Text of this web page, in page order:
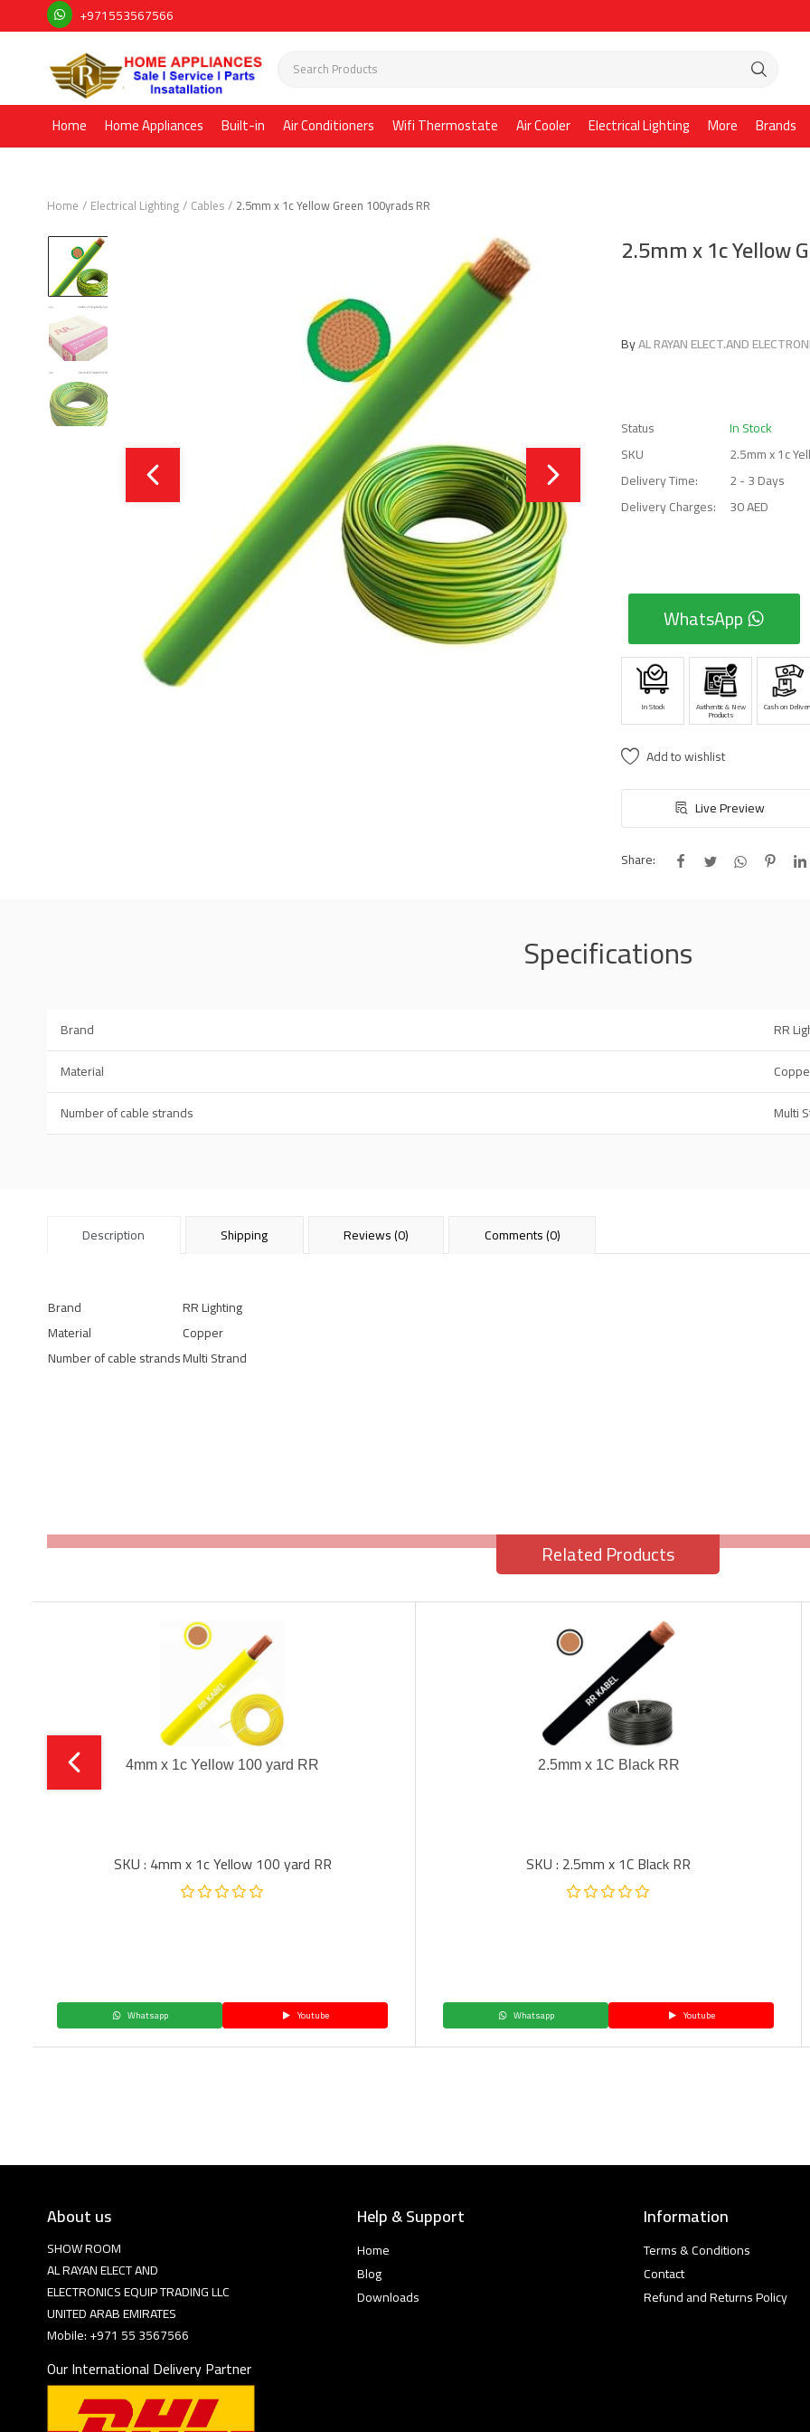
+971553567566
Home Home Appliances Built-in Air Conditioners Wifi Thermostate Air Cooler Electrical Lighting More Brands
Home Electrical Lighting Cables 2.5mm x 1c Yellow Green 100yrads RR
2.5mm x 1c Yellow
ByAL RAYAN ELECT.AND
Status
In Stock
SKU
2.5mm x 1c
Delivery Time:
2 - 3 Days
Delivery Charges:
30 AED
WhatsApp
In Stock Authentic & New
Products
Cash on
Add to wishlist
Live Preview
Share:
Specifications
Brand
RR
Material
Number of cable strands
Multi
Description Shipping Reviews (0) Comments (0)
Brand
RR Lighting
Material
Copper
Number of cable strandsMulti Strand
Related Products
4mm x 1c Yellow 100 yard RR
SKU : 4mm x 1c Yellow 100 yard RR
Whatsapp Youtube
2.5mm x 1C Black RR
SKU : 2.5mm x 1C Black RR
Whatsapp Youtube
About us
SHOW ROOM
AL RAYAN ELECT AND
ELECTRONICS EQUIP TRADING LLC
UNITED ARAB EMIRATES
Mobile: +971 55 3567566
Our International Delivery Partner
Help & Support
Home
Blog
Downloads
Information
Terms & Conditions
Contact
Refund and Returns Policy